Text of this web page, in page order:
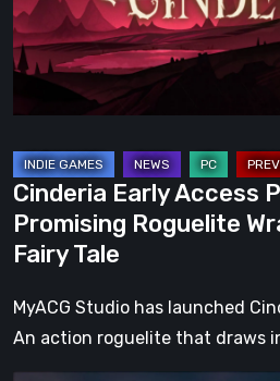
A
Promising
Roguelite
Wrapped
a
Dark
Fairy
Tale
Cinderia Early Access
Promising Roguelite
Fairy Tale
MyACG Studio has launched
An action roguelite that draws